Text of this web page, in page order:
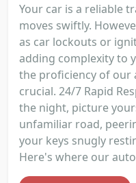
Your car is a reliable
moves swiftly.
as car lockouts or
adding complexity to
the proficiency of our
crucial. 24/7 Rapid
the night, picture
unfamiliar road,
your keys snugly
Here's where our